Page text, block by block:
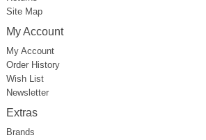
Site Map
My Account
My Account
Order History
Wish List
Newsletter
Extras
Brands